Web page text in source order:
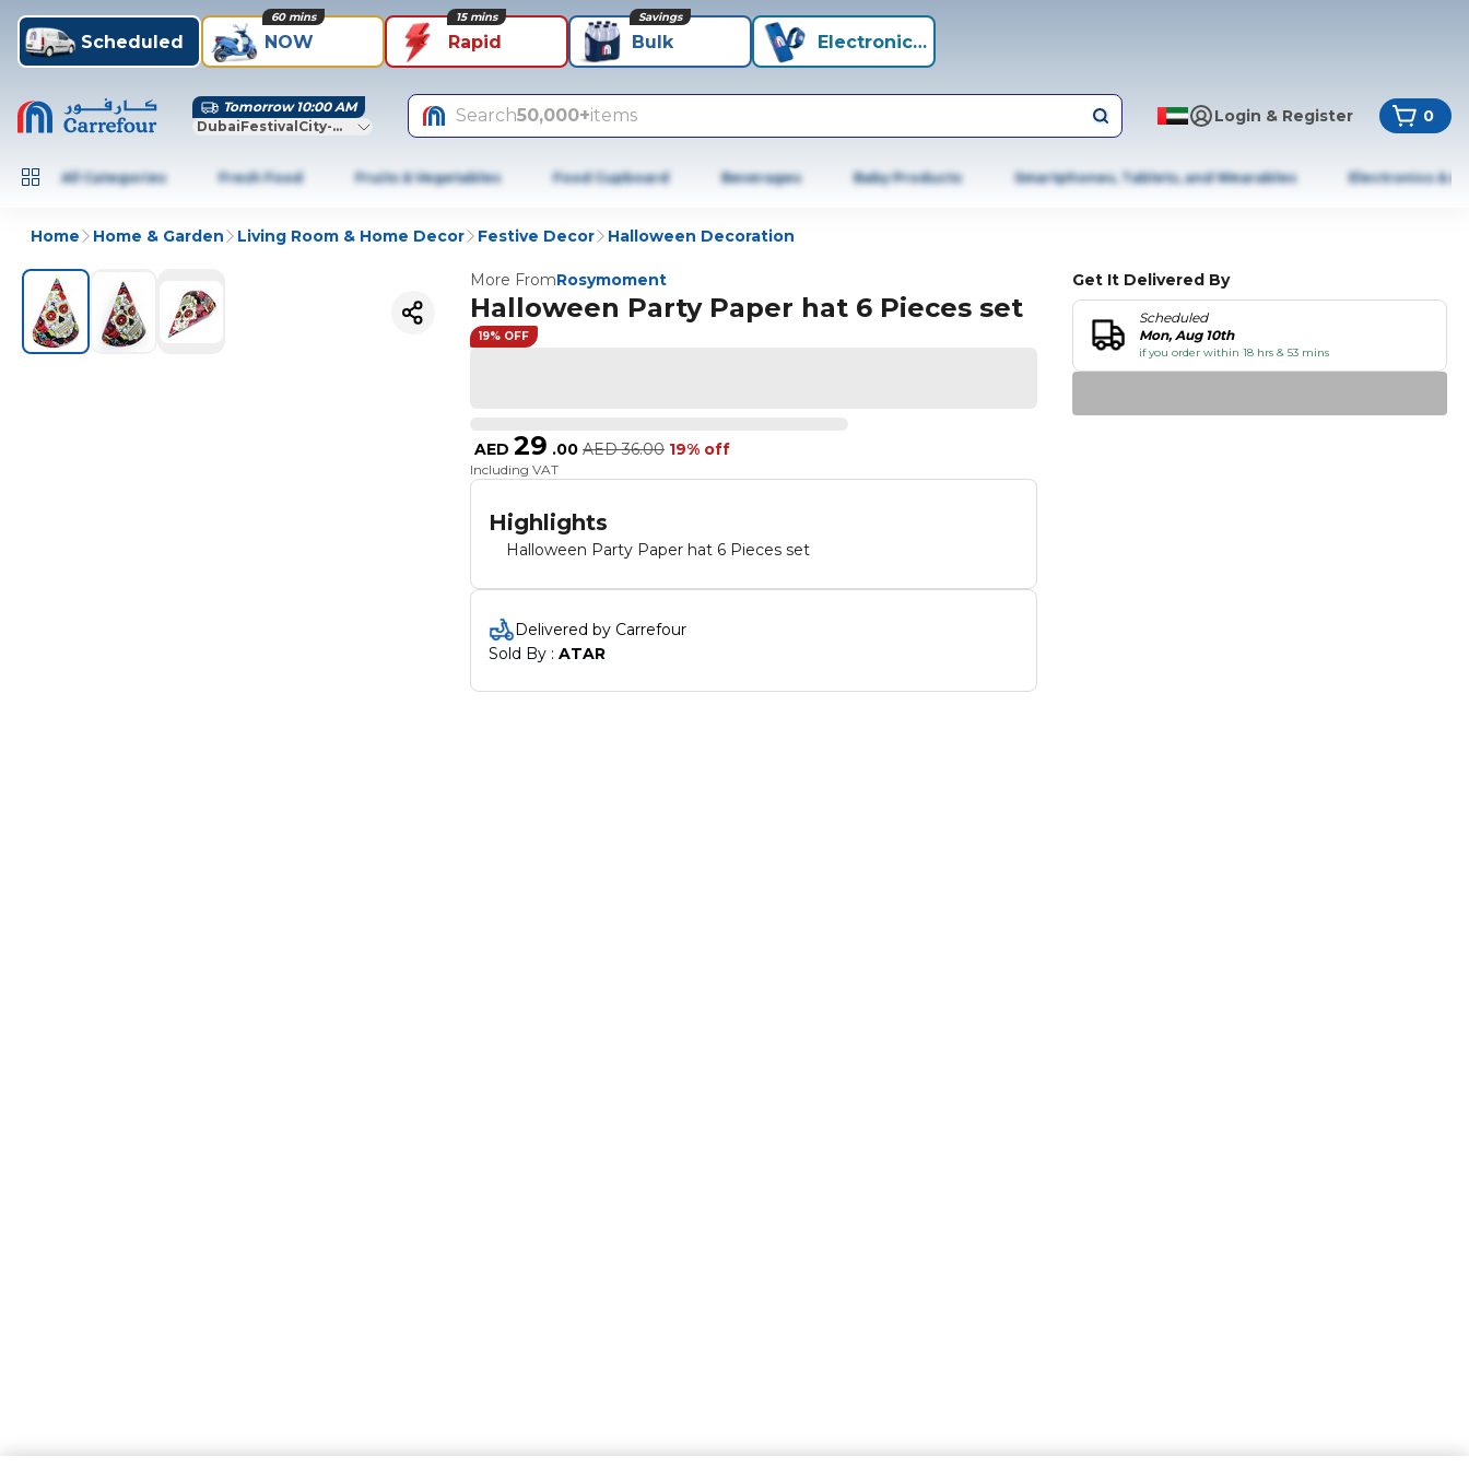
Scheduled NOW
60 mins
Rapid
15 mins
Bulk
Savings
Electronics+
Tomorrow 10:00 AM
DubaiFestivalCity-Dubai
Search50,000+items Login & Register 0
All Categories Fresh Food Fruits & Vegetables Food Cupboard Beverages Baby Products Smartphones, Tablets, and Wearables Electronics &
Home Home & Garden Living Room & Home Decor Festive Decor Halloween Decoration
More FromRosymoment
Halloween Party Paper hat 6 Pieces set
19% OFF
AED 29 .00 AED 36.00 19% off
Including VAT
Highlights
Halloween Party Paper hat 6 Pieces set
Delivered by Carrefour
Sold By : ATAR
Get It Delivered By
Scheduled
Mon, Aug 10th
if you order within 18 hrs & 53 mins